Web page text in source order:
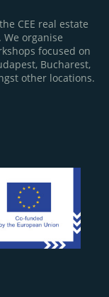
CEE real estate
organise
focused on
Bucharest,
other locations.